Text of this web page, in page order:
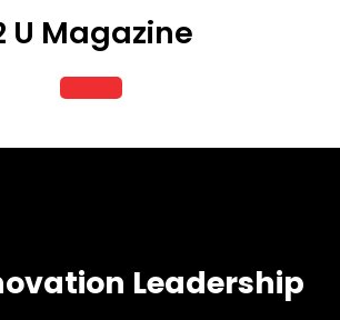
U Magazine
Open
Button
Leadership